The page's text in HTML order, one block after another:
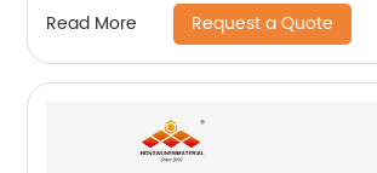
Read More Request a Quote